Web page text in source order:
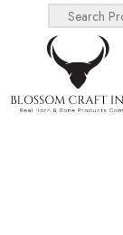
Search ...